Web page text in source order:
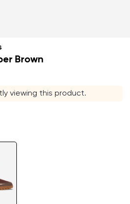
Brown
viewing this product.